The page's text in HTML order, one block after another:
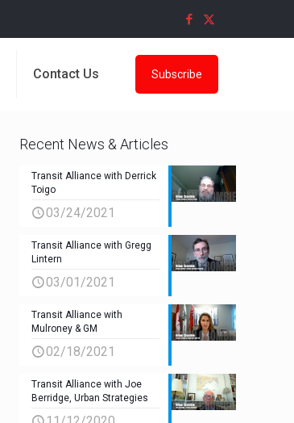
Contact Us Subscribe
Recent News & Articles
Transit Alliance with Derrick
Toigo
03/24/2021
Transit Alliance with Gregg
Lintern
03/01/2021
Transit Alliance with
Mulroney & GM
02/18/2021
Transit Alliance with Joe
Berridge, Urban Strategies